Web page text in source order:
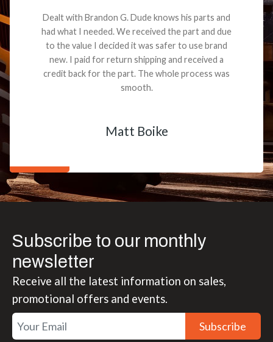
Dealt with Brandon G. Dude knows his parts and
had what I needed. We received the part and due
to the value I decided it was safer to use brand
new. I paid for return shipping and received a
credit back for the part. The whole process was
smooth.
Matt Boike
Subscribe to our monthly
newsletter
Receive all the latest information on sales,
promotional offers and events.
Subscribe